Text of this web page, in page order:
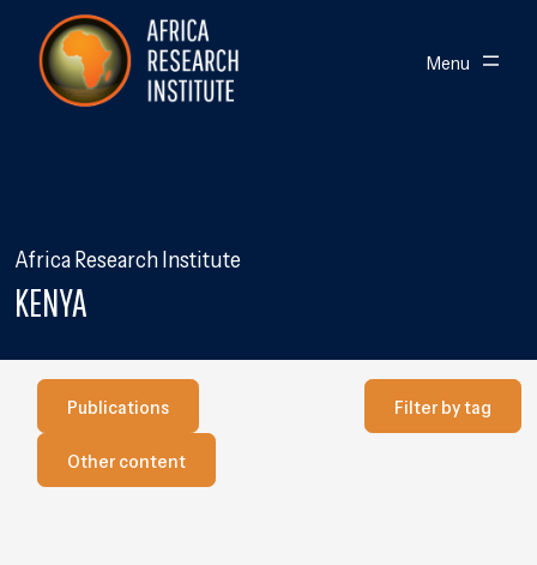
Skip navigation
Africa Research Institute Toggle
Menu
Africa Research Institute
KENYA
Publications
Publications
Our other content
Other content
Filter by Tag
Filter by tag